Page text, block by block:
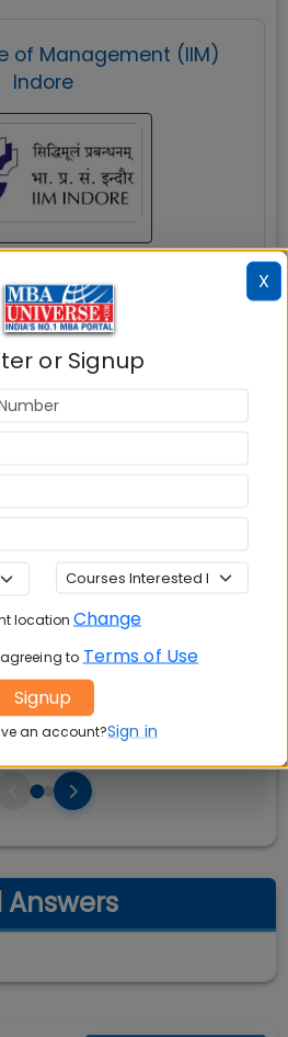
of Management (IIM)
Indore
GradeAAA
in Management
X
or Signup
location Change
to Terms of Use
Signup
an account?Sign in